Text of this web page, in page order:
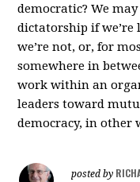
democratic? We
dictatorship if
we’re not, or, for
somewhere in
work within an
leaders toward
democracy, in other
posted by